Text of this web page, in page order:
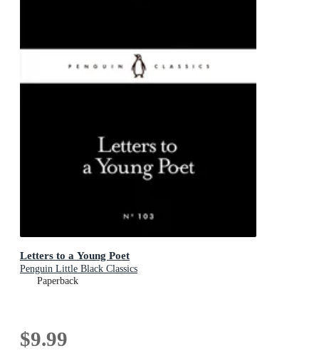
Letters to a Young Poet
Penguin Little Black Classics
Paperback
$9.99